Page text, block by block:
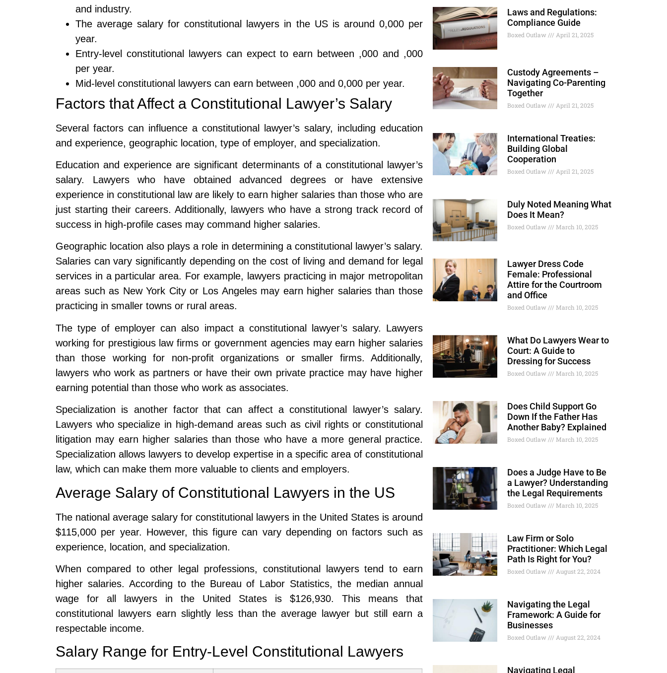
and industry.
The average salary for constitutional lawyers in the US is around 0,000 per
year.
Entry-level constitutional lawyers can expect to earn between ,000 and ,000
per year.
Mid-level constitutional lawyers can earn between ,000 and 0,000 per year.
Factors that Affect a Constitutional Lawyer’s Salary
Several factors can influence a constitutional lawyer’s salary, including education
and experience, geographic location, type of employer, and specialization.
Education and experience are significant determinants of a constitutional lawyer’s
salary. Lawyers who have obtained advanced degrees or have extensive
experience in constitutional law are likely to earn higher salaries than those who are
just starting their careers. Additionally, lawyers who have a strong track record of
success in high-profile cases may command higher salaries.
Geographic location also plays a role in determining a constitutional lawyer’s salary.
Salaries can vary significantly depending on the cost of living and demand for legal
services in a particular area. For example, lawyers practicing in major metropolitan
areas such as New York City or Los Angeles may earn higher salaries than those
practicing in smaller towns or rural areas.
The type of employer can also impact a constitutional lawyer’s salary. Lawyers
working for prestigious law firms or government agencies may earn higher salaries
than those working for non-profit organizations or smaller firms. Additionally,
lawyers who work as partners or have their own private practice may have higher
earning potential than those who work as associates.
Specialization is another factor that can affect a constitutional lawyer’s salary.
Lawyers who specialize in high-demand areas such as civil rights or constitutional
litigation may earn higher salaries than those who have a more general practice.
Specialization allows lawyers to develop expertise in a specific area of constitutional
law, which can make them more valuable to clients and employers.
Average Salary of Constitutional Lawyers in the US
The national average salary for constitutional lawyers in the United States is around
$115,000 per year. However, this figure can vary depending on factors such as
experience, location, and specialization.
When compared to other legal professions, constitutional lawyers tend to earn
higher salaries. According to the Bureau of Labor Statistics, the median annual
wage for all lawyers in the United States is $126,930. This means that
constitutional lawyers earn slightly less than the average lawyer but still earn a
respectable income.
Salary Range for Entry-Level Constitutional Lawyers
Laws and Regulations:
Compliance Guide
Boxed Outlaw April 21, 2025
Custody Agreements –
Navigating Co-Parenting
Together
Boxed Outlaw April 21, 2025
International Treaties:
Building Global
Cooperation
Boxed Outlaw April 21, 2025
Duly Noted Meaning What
Does It Mean?
Boxed Outlaw March 10, 2025
Lawyer Dress Code
Female: Professional
Attire for the Courtroom
and Office
Boxed Outlaw March 10, 2025
What Do Lawyers Wear to
Court: A Guide to
Dressing for Success
Boxed Outlaw March 10, 2025
Does Child Support Go
Down If the Father Has
Another Baby? Explained
Boxed Outlaw March 10, 2025
Does a Judge Have to Be
a Lawyer? Understanding
the Legal Requirements
Boxed Outlaw March 10, 2025
Law Firm or Solo
Practitioner: Which Legal
Path Is Right for You?
Boxed Outlaw August 22, 2024
Navigating the Legal
Framework: A Guide for
Businesses
Boxed Outlaw August 22, 2024
Navigating Legal